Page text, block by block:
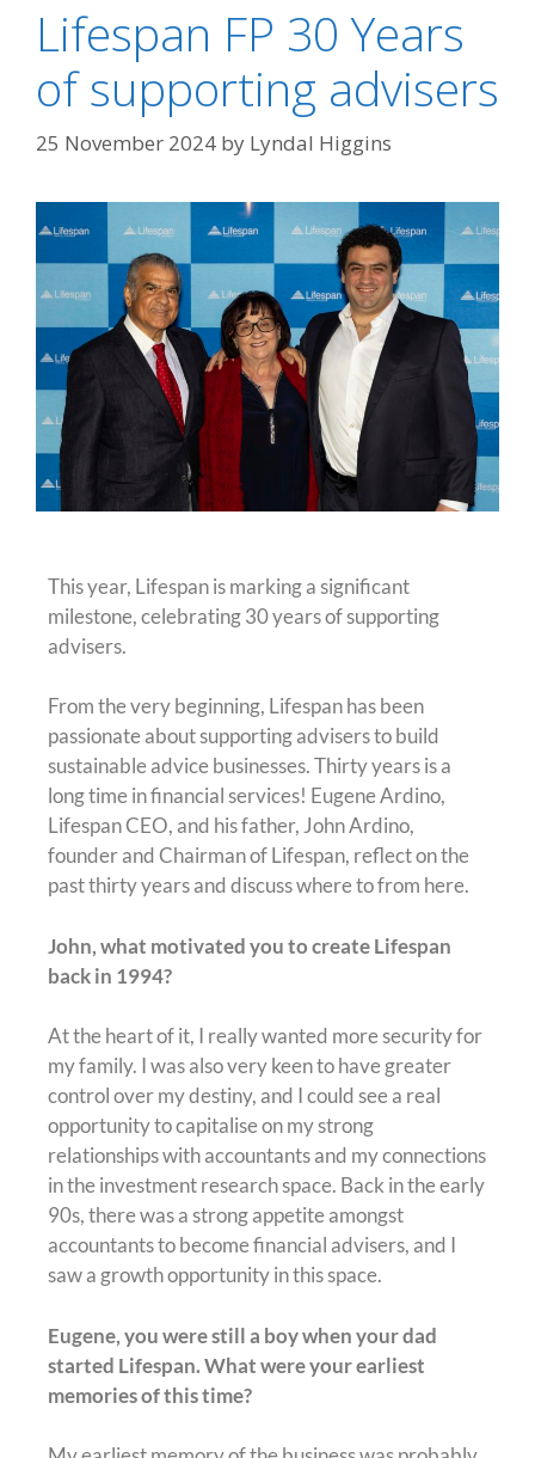
Lifespan FP 30 Years
of supporting advisers
25 November 2024 by Lyndal Higgins
This year, Lifespan is marking a significant
milestone, celebrating 30 years of supporting
advisers.
From the very beginning, Lifespan has been
passionate about supporting advisers to build
sustainable advice businesses. Thirty years is a
long time in financial services! Eugene Ardino,
Lifespan CEO, and his father, John Ardino,
founder and Chairman of Lifespan, reflect on the
past thirty years and discuss where to from here.
John, what motivated you to create Lifespan
back in 1994?
At the heart of it, I really wanted more security for
my family. I was also very keen to have greater
control over my destiny, and I could see a real
opportunity to capitalise on my strong
relationships with accountants and my connections
in the investment research space. Back in the early
90s, there was a strong appetite amongst
accountants to become financial advisers, and I
saw a growth opportunity in this space.
Eugene, you were still a boy when your dad
started Lifespan. What were your earliest
memories of this time?